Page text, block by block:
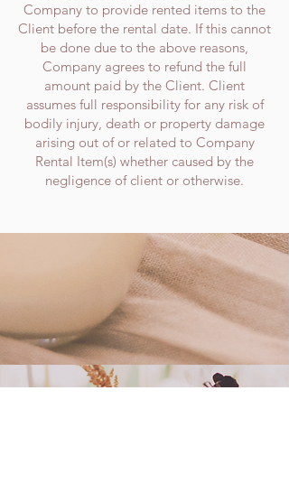
Company to provide rented items to the
Client before the rental date. If this cannot
be done due to the above reasons,
Company agrees to refund the full
amount paid by the Client. Client
assumes full responsibility for any risk of
bodily injury, death or property damage
arising out of or related to Company
Rental Item(s) whether caused by the
negligence of client or otherwise.
contact